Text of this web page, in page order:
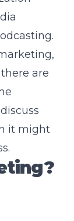
are
it might